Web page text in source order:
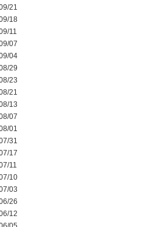
21
18
11
07
04
29
23
21
13
07
01
31
17
11
10
03
26
12